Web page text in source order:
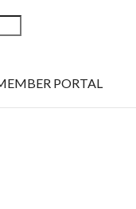
Search
PORTAL